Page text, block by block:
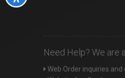
Need Help? We are
Web Order inquiries and